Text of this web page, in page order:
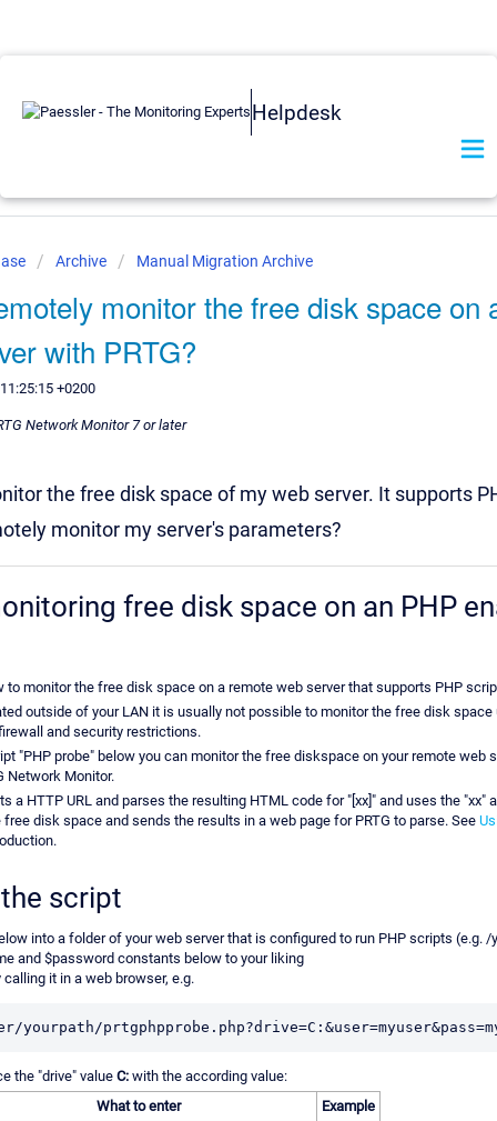
Helpdesk
Archive Manual Migration Archive
monitor the free disk space on
with PRTG?
+0200
Network Monitor 7 or later
the free disk space of my web server. It supports
monitor my server's parameters?
free disk space on an PHP
to monitor the free disk space on a remote web server that supports PHP
outside of your LAN it is usually not possible to monitor the free disk
and security restrictions.
"PHP probe" below you can monitor the free diskspace on your remote web
Network Monitor.
a HTTP URL and parses the resulting HTML code for "[xx]" and uses the "xx"
disk space and sends the results in a web page for PRTG to parse. See
script
into a folder of your web server that is configured to run PHP scripts (e.g. /
and $password constants below to your liking
it in a web browser, e.g.
the "drive" value C: with the according value:
What to enter
Example